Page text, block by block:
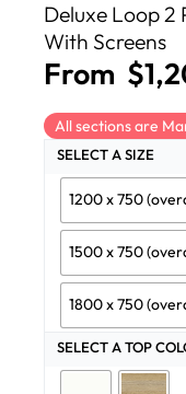
Deluxe Loop 2
With Screens
From $
All sections are
SELECT A SIZE
1200 x 750
1500 x 750
1800 x 750
SELECT A TOP